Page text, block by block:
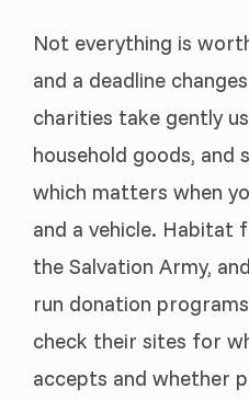
Not everything is
and a deadline
charities take gently
household goods, and
which matters when
and a vehicle. Habitat
the Salvation Army,
run donation
check their sites for
accepts and whether